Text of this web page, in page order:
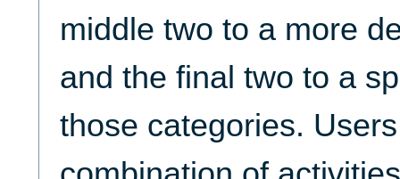
middle two to a more
and the final two to a
those categories.